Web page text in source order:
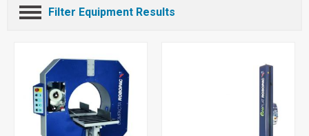
Filter Equipment Results